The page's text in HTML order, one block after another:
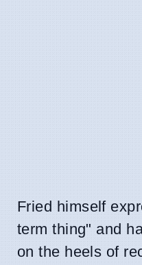
Fried himself
term thing" and
on the heels of